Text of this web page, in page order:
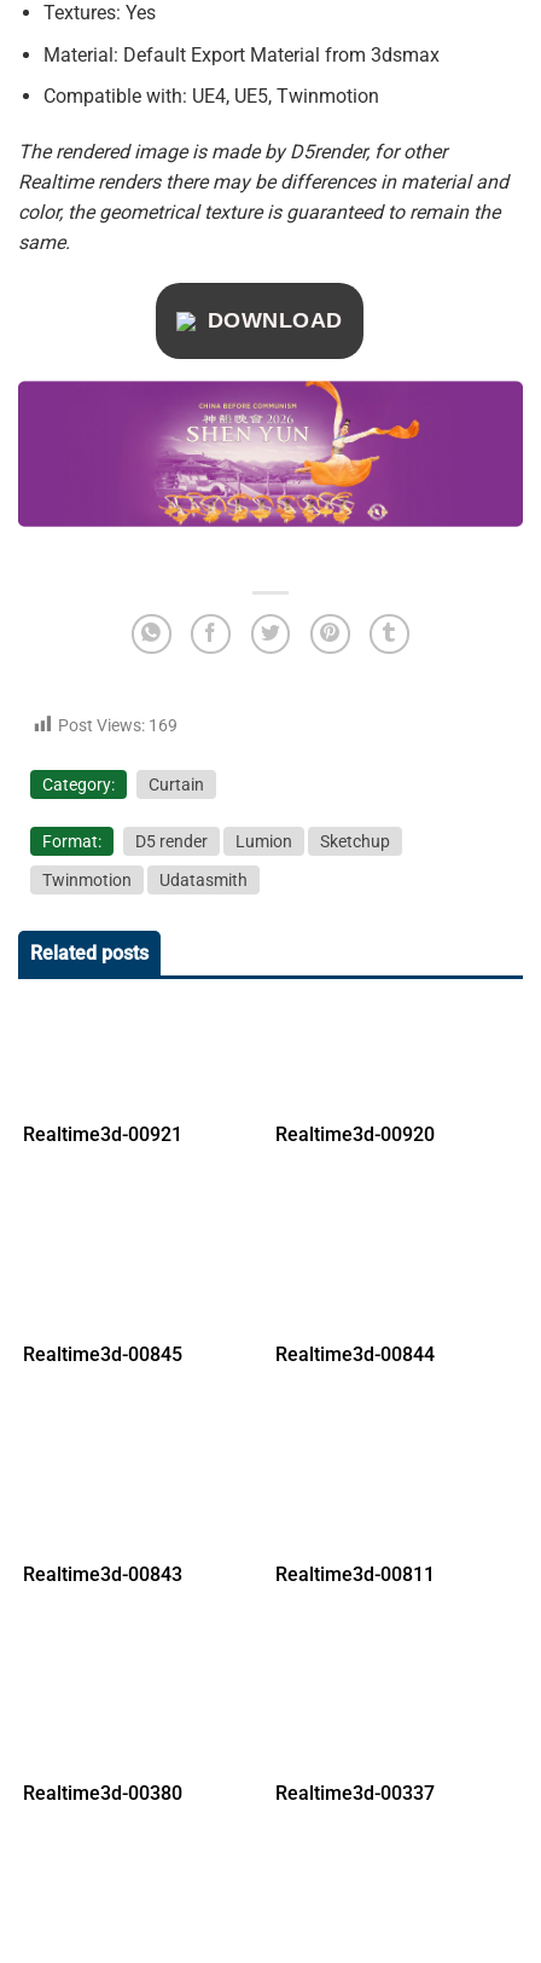
Textures: Yes
Material: Default Export Material from 3dsmax
Compatible with: UE4, UE5, Twinmotion
The rendered image is made by D5render, for other
Realtime renders there may be differences in material and
color, the geometrical texture is guaranteed to remain the
same.
DOWNLOAD
Post Views: 169
Category: Curtain
Format: D5 render Lumion
Sketchup
Twinmotion
Udatasmith
Related posts
Realtime3d-00921 Realtime3d-00920
Realtime3d-00845 Realtime3d-00844
Realtime3d-00843 Realtime3d-00811
Realtime3d-00380 Realtime3d-00337